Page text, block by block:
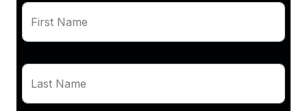
First Name
Last Name